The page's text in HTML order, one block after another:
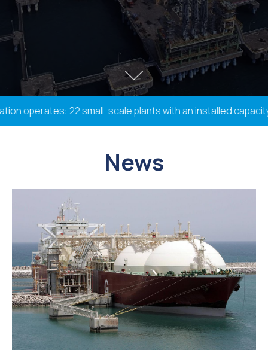
operates: 22 small-scale plants with an installed
News